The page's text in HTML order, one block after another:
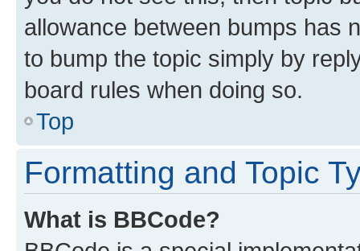
allowance between bumps has
to bump the topic simply by
board rules when doing so.
Top
Formatting and Topic
What is BBCode?